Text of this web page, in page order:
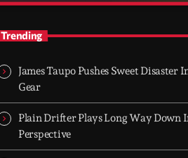
After Hours
When the streets fall silent, Groover
immersive soundscapes for creatives,
dreamers, and the restless.
Trending
James Taupo Pushes Sweet Disaster
Gear
Plain Drifter Plays Long Way Down
Perspective